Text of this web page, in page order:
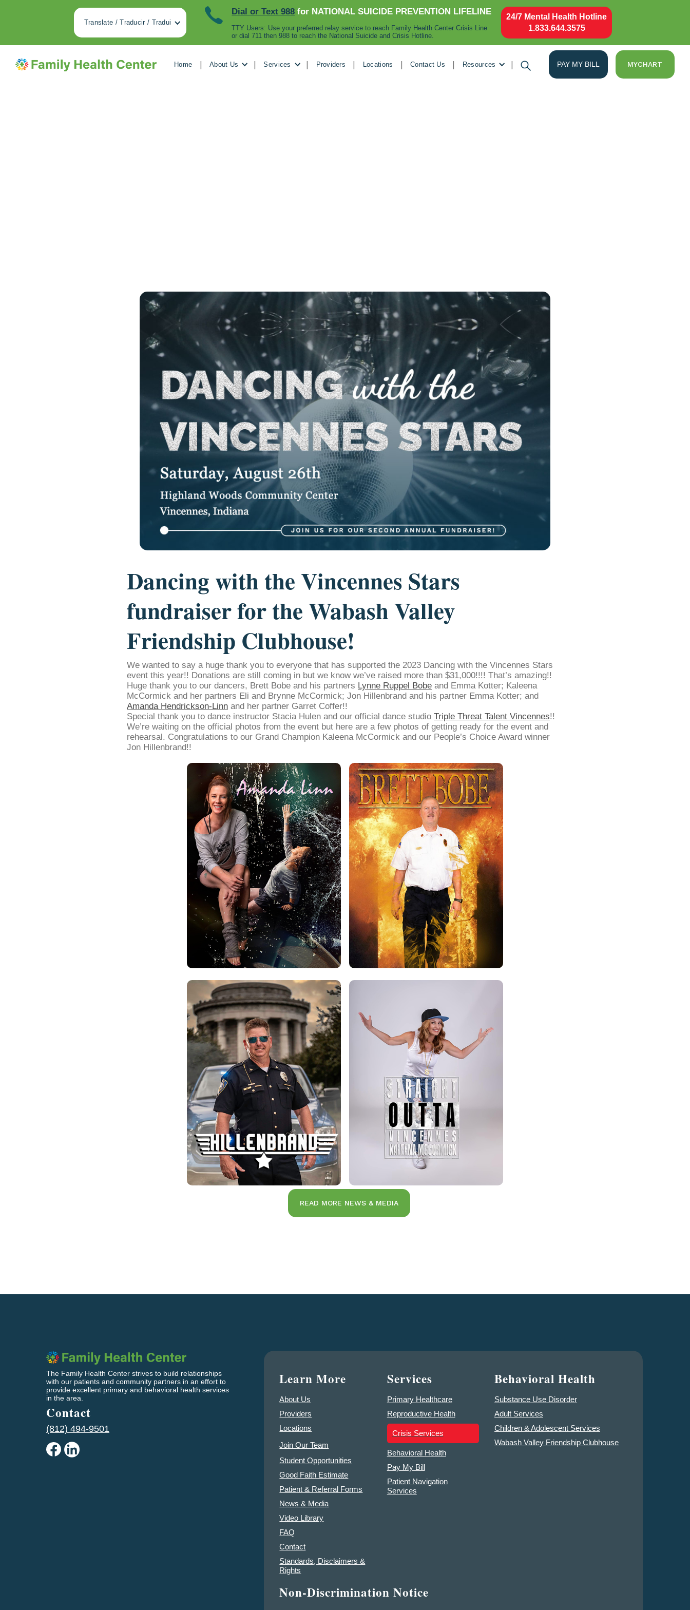
Translate / Traducir / Tradui
Dial or Text 988 for NATIONAL SUICIDE PREVENTION LIFELINE
TTY Users: Use your preferred relay service to reach Family Health Center Crisis Line
or dial 711 then 988 to reach the National Suicide and Crisis Hotline.
24/7 Mental Health Hotline
1.833.644.3575
Home | About Us | Services | Providers | Locations | Contact Us | Resources | PAY MY BILL MYCHART
Dancing with the Vincennes Stars
fundraiser for the Wabash Valley
Friendship Clubhouse!
We wanted to say a huge thank you to everyone that has supported the 2023 Dancing with the Vincennes Stars
event this year!! Donations are still coming in but we know we’ve raised more than $31,000!!!! That’s amazing!!
Huge thank you to our dancers, Brett Bobe and his partners Lynne Ruppel Bobe and Emma Kotter; Kaleena
McCormick and her partners Eli and Brynne McCormick; Jon Hillenbrand and his partner Emma Kotter; and
Amanda Hendrickson-Linn and her partner Garret Coffer!!
Special thank you to dance instructor Stacia Hulen and our official dance studio Triple Threat Talent Vincennes!!
We’re waiting on the official photos from the event but here are a few photos of getting ready for the event and
rehearsal. Congratulations to our Grand Champion Kaleena McCormick and our People’s Choice Award winner
Jon Hillenbrand!!
READ MORE NEWS & MEDIA
The Family Health Center strives to build relationships
with our patients and community partners in an effort to
provide excellent primary and behavioral health services
in the area.
Contact
(812) 494-9501
Learn More
About Us
Providers
Locations
Join Our Team
Student Opportunities
Good Faith Estimate
Patient & Referral Forms
News & Media
Video Library
FAQ
Contact
Standards, Disclaimers &
Rights
Services
Primary Healthcare
Reproductive Health
Crisis Services
Behavioral Health
Pay My Bill
Patient Navigation
Services
Behavioral Health
Substance Use Disorder
Adult Services
Children & Adolescent Services
Wabash Valley Friendship Clubhouse
Non-Discrimination Notice